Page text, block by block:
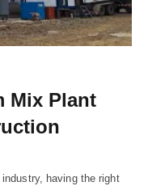
Mix Plant
industry, having the right